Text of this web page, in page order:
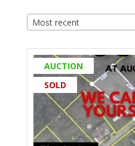
Most recent
AUCTION
SOLD